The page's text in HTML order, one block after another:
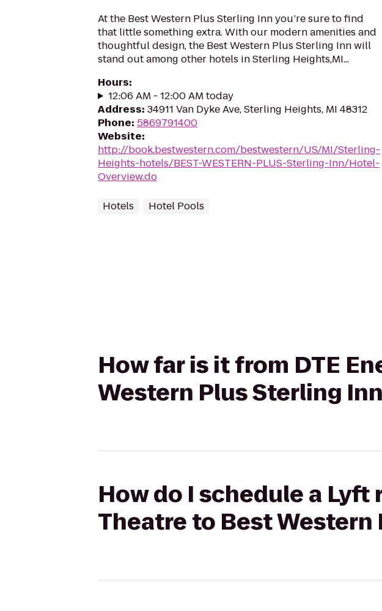
At the Best Western Plus Sterling Inn you’re sure to find
that little something extra. With our modern amenities and
thoughtful design, the Best Western Plus Sterling Inn will
stand out among other hotels in Sterling Heights,MI...
Hours:
12:06 AM - 12:00 AM today
Address: 34911 Van Dyke Ave, Sterling Heights, MI 48312
Phone: 5869791400
Website:
http://book.bestwestern.com/bestwestern/US/MI/Sterling-
Heights-hotels/BEST-WESTERN-PLUS-Sterling-Inn/Hotel-
Overview.do
Hotels Hotel Pools
How far is it from DTE
Western Plus Sterling
How do I schedule a Lyft
Theatre to Best Western